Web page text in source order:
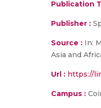
Publication
Publisher :
Source : In:
Asia and
Url : https://
Campus :